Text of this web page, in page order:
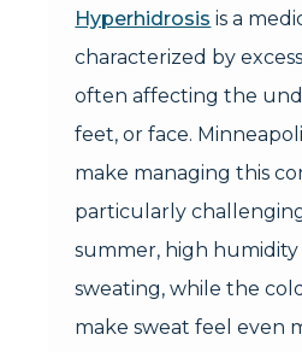
Hyperhidrosis is a
characterized by
often affecting the
feet, or face.
make managing this
particularly
summer, high humidity
sweating, while the
make sweat feel even